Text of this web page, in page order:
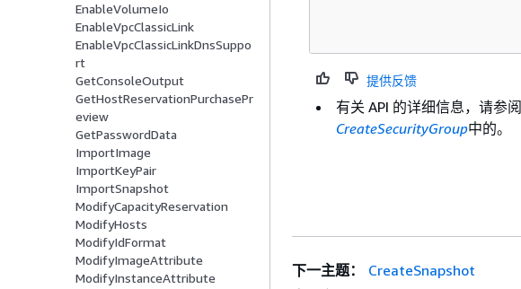
EnableVolumeIo
EnableVpcClassicLink
EnableVpcClassicLinkDnsSuppo
rt
GetConsoleOutput
GetHostReservationPurchasePr
eview
GetPasswordData
ImportImage
ImportKeyPair
ImportSnapshot
ModifyCapacityReservation
ModifyHosts
ModifyIdFormat
ModifyImageAttribute
ModifyInstanceAttribute
提供反馈
有关 API 的详细信息，请参阅
CreateSecurityGroup中的。
下一主题：
CreateSnapshot